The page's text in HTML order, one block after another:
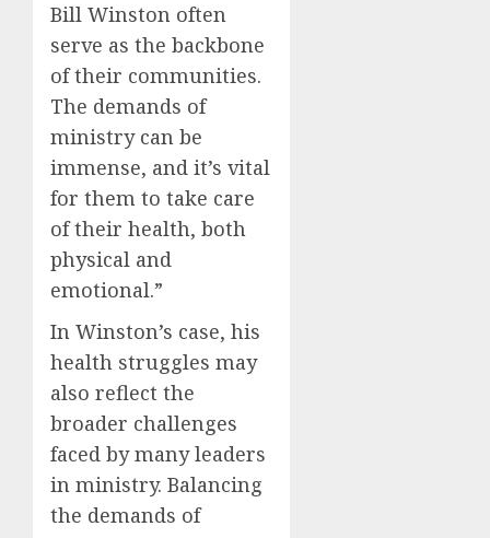
Bill Winston often
serve as the backbone
of their communities.
The demands of
ministry can be
immense, and it’s vital
for them to take care
of their health, both
physical and
emotional.”
In Winston’s case, his
health struggles may
also reflect the
broader challenges
faced by many leaders
in ministry. Balancing
the demands of